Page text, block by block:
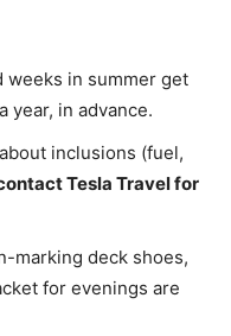
weeks in summer get
year, in advance.
inclusions (fuel,
Tesla Travel for
marking deck shoes,
for evenings are